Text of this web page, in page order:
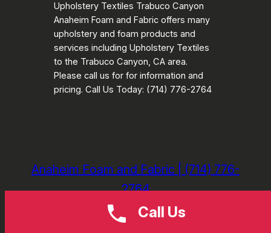
Upholstery Textiles Trabuco Canyon
Anaheim Foam and Fabric offers many
upholstery and foam products and
services including Upholstery Textiles
to the Trabuco Canyon, CA area.
Please call us for for information and
pricing. Call Us Today: (714) 776-2764
Anaheim Foam and Fabric | (714) 776-
2764
Call Us